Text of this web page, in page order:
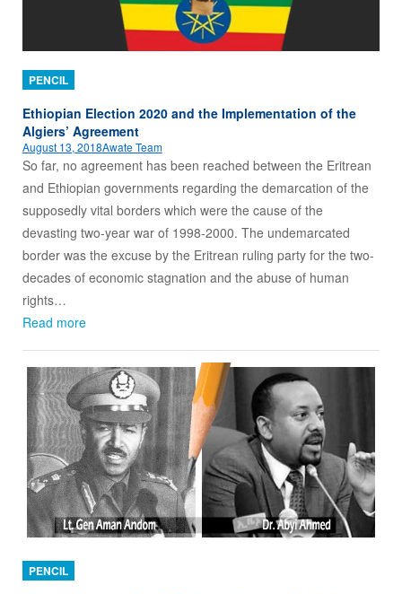
PENCIL
Ethiopian Election 2020 and the Implementation of the
Algiers’ Agreement
August 13, 2018Awate Team
So far, no agreement has been reached between the Eritrean
and Ethiopian governments regarding the demarcation of the
supposedly vital borders which were the cause of the
devasting two-year war of 1998-2000. The undemarcated
border was the excuse by the Eritrean ruling party for the two-
decades of economic stagnation and the abuse of human
rights…
Read more
PENCIL